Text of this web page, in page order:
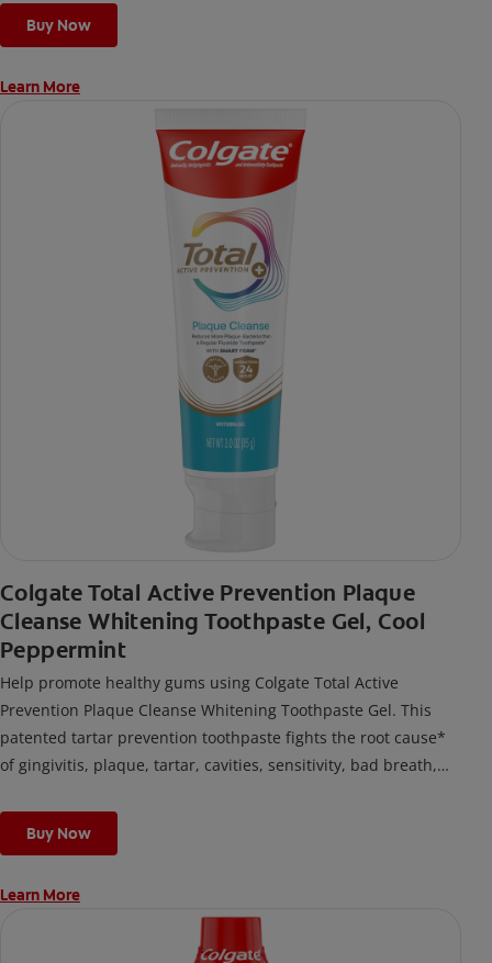
Buy Now
Learn More
Colgate Total Active Prevention Plaque
Cleanse Whitening Toothpaste Gel, Cool
Peppermint
Help promote healthy gums using Colgate Total Active
Prevention Plaque Cleanse Whitening Toothpaste Gel. This
patented tartar prevention toothpaste fights the root cause*
of gingivitis, plaque, tartar, cavities, sensitivity, bad breath,
fighting bacteria, the root cause of oral health problems like
cavities and gingivitis.
*via protection against bacteria and dietary exposures, with
***via reduction of bacteria vs. non-antibacterial fluoride
Buy Now
Learn More